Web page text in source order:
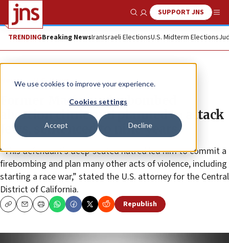
We use cookies to improve your experience.
Cookies settings
Accept Decline
Show SearchSUPPORT JNS
TRENDINGBreaking NewsIranIsraeli ElectionsU.S. Midterm Elections
News U.S. News
Former Marine, who bombed
abortion clinic and planned to attack
Jews, sentenced to nine years
“This defendant’s deep-seated hatred led him to commit a
firebombing and plan many other acts of violence, including
starting a race war,” stated the U.S. attorney for the Central
District of California.
CopyEmailPrint Republish